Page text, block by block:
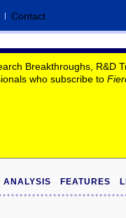
Contact
Breakthroughs, R&D
who subscribe to
ANALYSIS FEATURES